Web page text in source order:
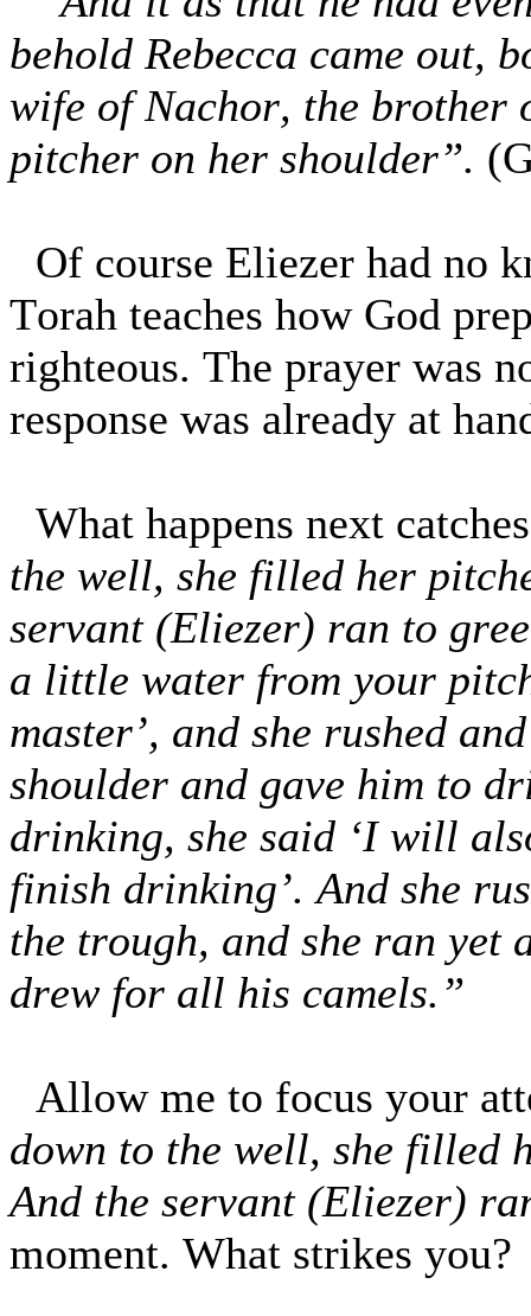
behold Rebecca came out,
wife of Nachor, the brother
pitcher on her shoulder”.
Of course Eliezer had no
Torah teaches how God
righteous. The prayer was
response was already at
What happens next
the well, she filled her
servant (Eliezer) ran to
a little water from your
master’, and she rushed
shoulder and gave him to
drinking, she said ‘I will
finish drinking’. And she
the trough, and she ran yet
drew for all his camels.”
Allow me to focus your
down to the well, she filled
And the servant (Eliezer)
moment. What strikes you?